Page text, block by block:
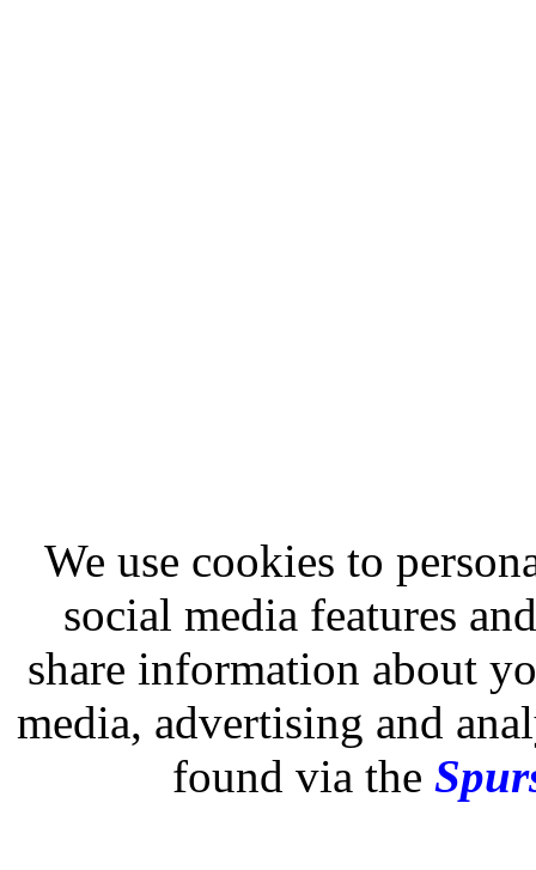
We use cookies to
social media features
share information about
media, advertising and
found via the